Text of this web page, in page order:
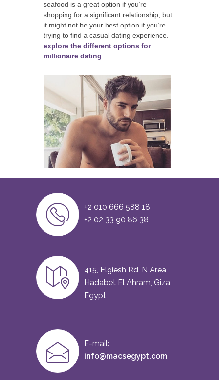
seafood is a great option if you’re
shopping for a significant relationship, but
it might not be your best option if you’re
trying to find a casual dating experience.
explore the different options for
millionaire dating
+2 010 666 588 18
+2 02 33 90 86 38
415, Elgiesh Rd, N Area,
Hadabet El Ahram, Giza,
Egypt
E-mail:
info@macsegypt.com